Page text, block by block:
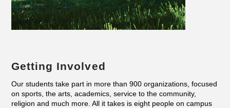
Getting Involved
Our students take part in more than 900 organizations, focused
on sports, the arts, academics, service to the community,
religion and much more. All it takes is eight people on campus